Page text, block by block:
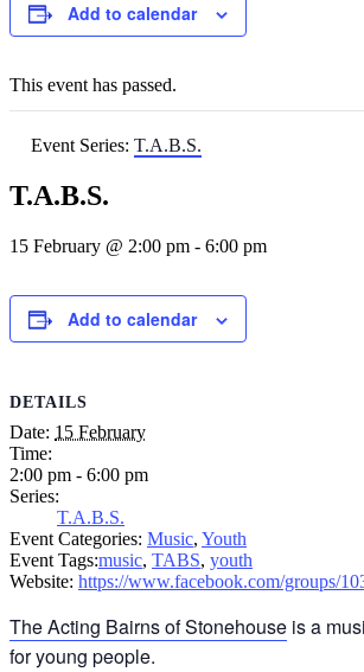
Add to calendar
This event has passed.
Event Series: T.A.B.S.
T.A.B.S.
15 February @ 2:00 pm - 6:00 pm
Add to calendar
DETAILS
Date: 15 February
Time:
2:00 pm - 6:00 pm
Series:
T.A.B.S.
Event Categories: Music, Youth
Event Tags:music, TABS, youth
Website: https://www.facebook.com/groups/
The Acting Bairns of Stonehouse is a
for young people.